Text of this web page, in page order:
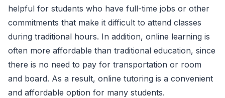
helpful for students who have full-time jobs or other
commitments that make it difficult to attend classes
during traditional hours. In addition, online learning is
often more affordable than traditional education, since
there is no need to pay for transportation or room
and board. As a result, online tutoring is a convenient
and affordable option for many students.